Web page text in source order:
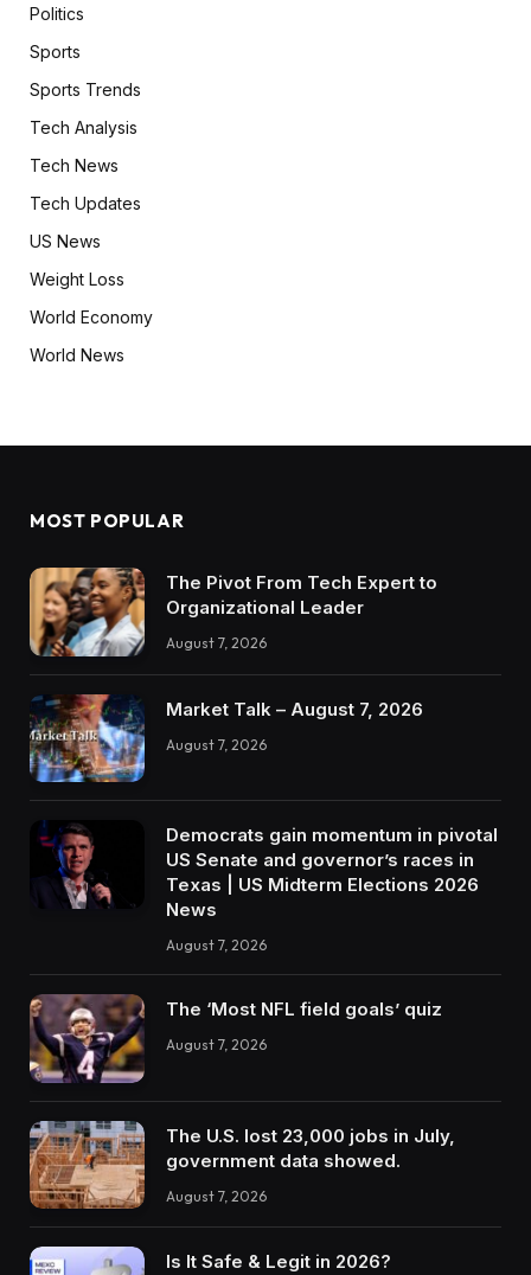
Politics
Sports
Sports Trends
Tech Analysis
Tech News
Tech Updates
US News
Weight Loss
World Economy
World News
MOST POPULAR
The Pivot From Tech Expert to
Organizational Leader
August 7, 2026
Market Talk – August 7, 2026
August 7, 2026
Democrats gain momentum in pivotal
US Senate and governor’s races in
Texas | US Midterm Elections 2026
News
August 7, 2026
The ‘Most NFL field goals’ quiz
August 7, 2026
The U.S. lost 23,000 jobs in July,
government data showed.
August 7, 2026
Is It Safe & Legit in 2026?